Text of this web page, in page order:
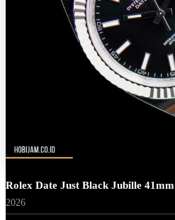
Rolex Date Just Black Jubille 41mm
2026